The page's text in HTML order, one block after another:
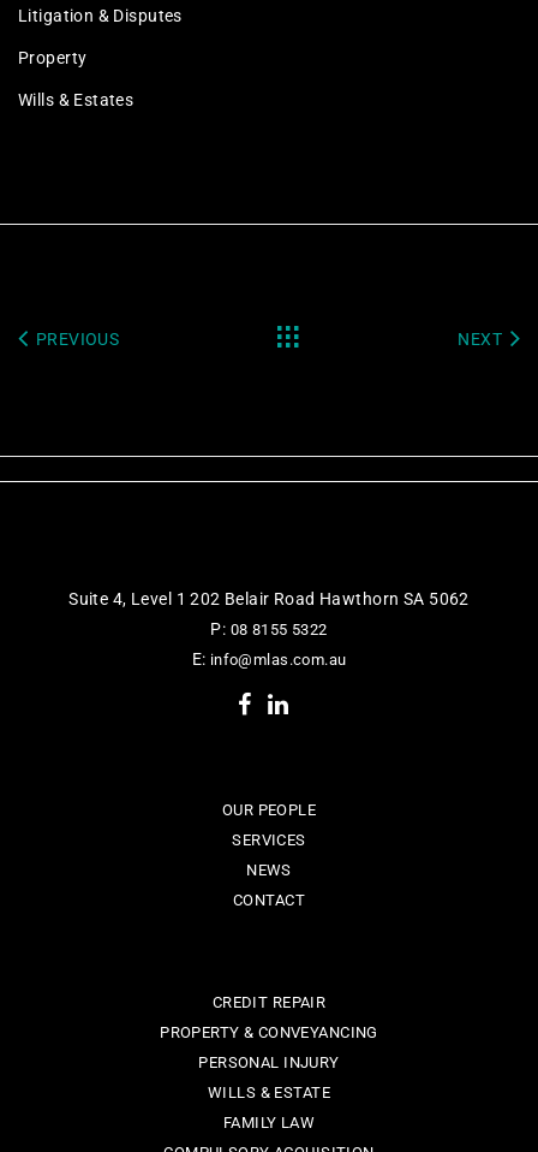
Litigation & Disputes
Property
Wills & Estates
PREVIOUS NEXT
Suite 4, Level 1 202 Belair Road Hawthorn SA 5062
P: 08 8155 5322
E: info@mlas.com.au
OUR PEOPLE
SERVICES
NEWS
CONTACT
CREDIT REPAIR
PROPERTY & CONVEYANCING
PERSONAL INJURY
WILLS & ESTATE
FAMILY LAW